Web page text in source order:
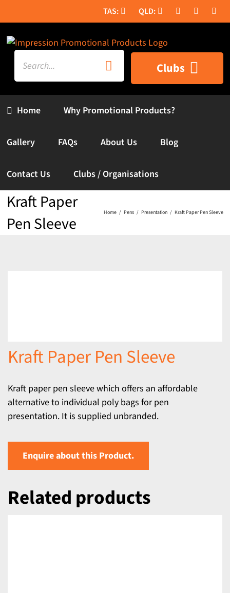
to
content
Search
for:
Home
Clubs
Why Promotional Products?
Gallery FAQs About Us Blog
Contact Us Clubs / Organisations
Kraft Paper
Pen Sleeve
Home Pens Presentation Kraft Paper Pen Sleeve
Kraft Paper Pen Sleeve
Kraft paper pen sleeve which offers an affordable
alternative to individual poly bags for pen
presentation. It is supplied unbranded.
Enquire about this Product.
Related products